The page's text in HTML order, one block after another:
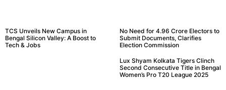
TCS Unveils New Campus in
Bengal Silicon Valley: A Boost to
Tech & Jobs
No Need for 4.96 Crore Electors to
Submit Documents, Clarifies
Election Commission
Lux Shyam Kolkata Tigers Clinch
Second Consecutive Title in Bengal
Women’s Pro T20 League 2025